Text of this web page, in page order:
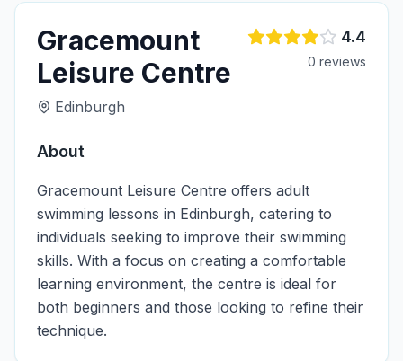
Gracemount
Leisure Centre
Edinburgh
4.4
0 reviews
About
Gracemount Leisure Centre offers adult
swimming lessons in Edinburgh, catering to
individuals seeking to improve their swimming
skills. With a focus on creating a comfortable
learning environment, the centre is ideal for
both beginners and those looking to refine their
technique.